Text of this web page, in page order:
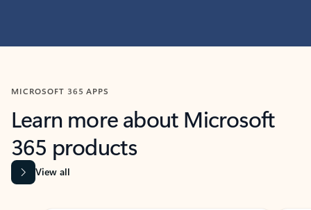
MICROSOFT 365 APPS
Learn more about Microsoft
365 products
View all